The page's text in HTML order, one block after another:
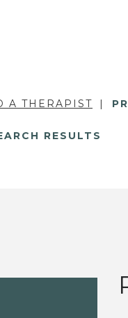
A THERAPIST
RESULTS